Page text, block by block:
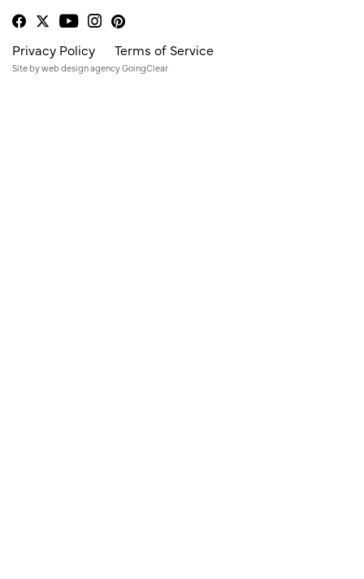
Privacy Policy Terms of Service
Site byweb design agencyGoingClear